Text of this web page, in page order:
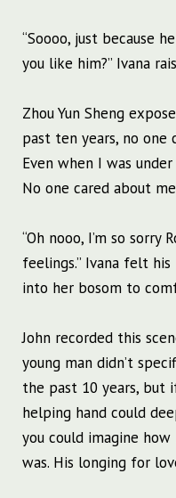
“Soooo, just because
you like him?” Ivana
Zhou Yun Sheng
past ten years, no one
Even when I was
No one cared about
“Oh nooo, I’m so sorry
feelings.” Ivana felt
into her bosom to
John recorded this
young man didn’t
the past 10 years, but
helping hand could
you could imagine
was. His longing for